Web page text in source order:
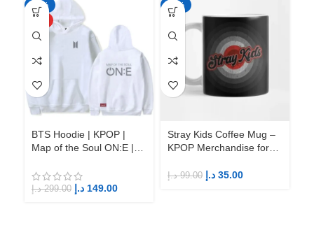
-50%
BTS Hoodie | KPOP |
Map of the Soul ON:E |
299.00 د.إ 149.00 د.إ
-65%
Stray Kids Coffee Mug –
KPOP Merchandise for
99.00 د.إ 35.00 د.إ